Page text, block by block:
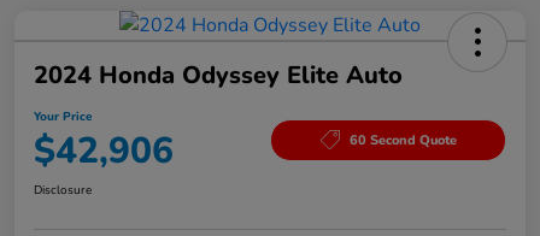
2024 Honda Odyssey Elite Auto
Your Price
$42,906 60 Second Quote
Disclosure